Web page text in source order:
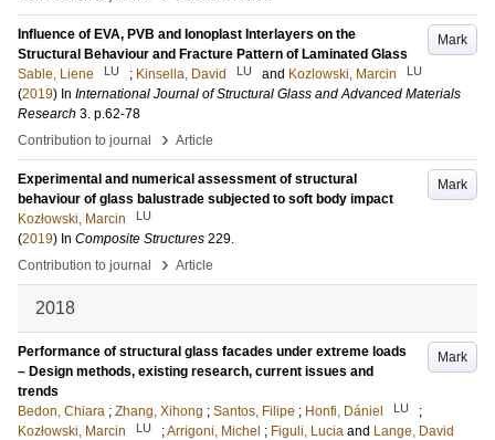
Mark
Influence of EVA, PVB and Ionoplast Interlayers on the
Structural Behaviour and Fracture Pattern of Laminated Glass
Sable, Liene
LU ; Kinsella, David LU and Kozlowski, Marcin LU
(2019) In International Journal of Structural Glass and Advanced Materials
Research 3. p.62-78
Contribution to journal
› Article
Mark
Experimental and numerical assessment of structural
behaviour of glass balustrade subjected to soft body impact
Kozłowski, Marcin
LU
(2019) In Composite Structures 229.
Contribution to journal
› Article
2018
Mark
Performance of structural glass facades under extreme loads
– Design methods, existing research, current issues and
trends
Bedon, Chiara ; Zhang, Xihong ; Santos, Filipe ; Honfi, Dániel LU
;
Kozłowski, Marcin
LU ;Arrigoni, Michel ; Figuli, Lucia and Lange, David